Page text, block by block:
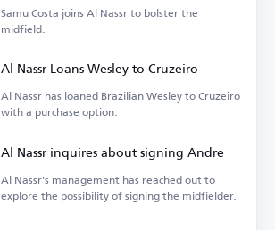
Samu Costa joins Al Nassr to bolster the
midfield.
Al Nassr Loans Wesley to Cruzeiro
Al Nassr has loaned Brazilian Wesley to Cruzeiro
with a purchase option.
Al Nassr inquires about signing Andre
Al Nassr's management has reached out to
explore the possibility of signing the midfielder.